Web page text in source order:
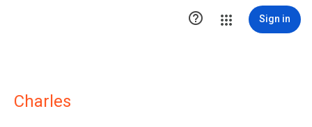
 Sign in
Charles